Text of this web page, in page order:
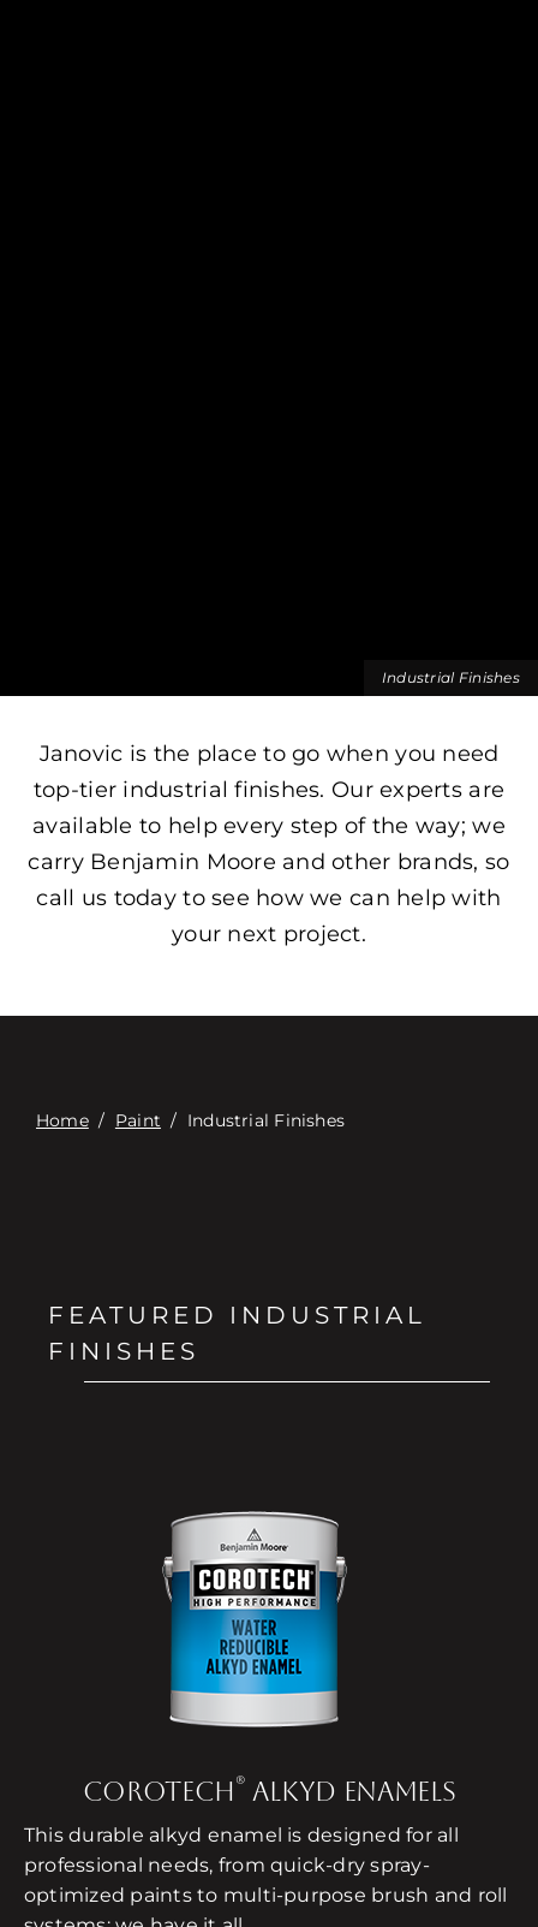
Industrial Finishes
Janovic is the place to go when you need
top-tier industrial finishes. Our experts are
available to help every step of the way; we
carry Benjamin Moore and other brands, so
call us today to see how we can help with
your next project.
Home/ Paint / Industrial Finishes
FEATURED INDUSTRIAL
FINISHES
COROTECH ® ALKYD ENAMELS
This durable alkyd enamel is designed for all
professional needs, from quick-dry spray-
optimized paints to multi-purpose brush and roll